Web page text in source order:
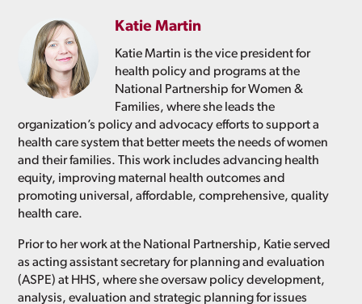
Katie Martin
Katie Martin is the vice president for
health policy and programs at the
National Partnership for Women &
Families, where she leads the
organization’s policy and advocacy efforts to support a
health care system that better meets the needs of women
and their families. This work includes advancing health
equity, improving maternal health outcomes and
promoting universal, affordable, comprehensive, quality
health care.
Prior to her work at the National Partnership, Katie served
as acting assistant secretary for planning and evaluation
(ASPE) at HHS, where she oversaw policy development,
analysis, evaluation and strategic planning for issues